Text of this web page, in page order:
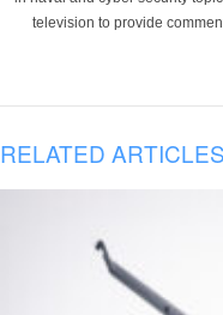
television to provide
RELATED ARTICLES